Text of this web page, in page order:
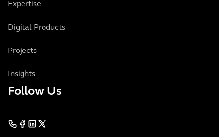
Expertise
Digital Products
Projects
Insights
Follow Us